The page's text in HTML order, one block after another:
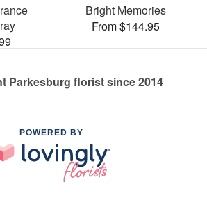
Bright Memories
From $144.95
Parkesburg florist since 2014
POWERED BY